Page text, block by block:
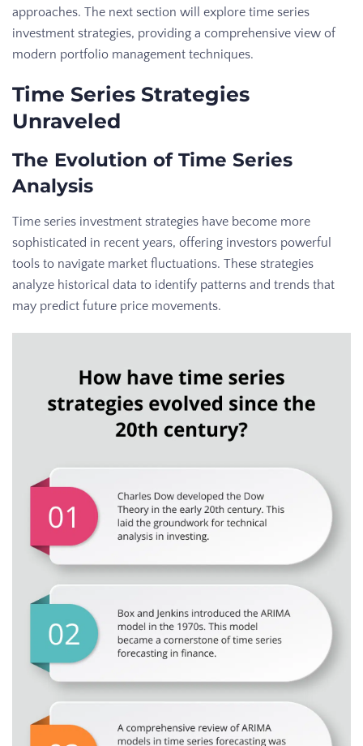
approaches. The next section will explore time series
investment strategies, providing a comprehensive view of
modern portfolio management techniques.
Time Series Strategies
Unraveled
The Evolution of Time Series
Analysis
Time series investment strategies have become more
sophisticated in recent years, offering investors powerful
tools to navigate market fluctuations. These strategies
analyze historical data to identify patterns and trends that
may predict future price movements.